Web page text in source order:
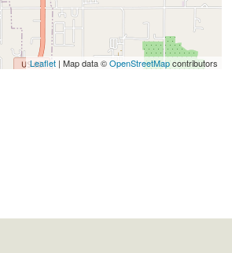
Leaflet| Map data ©OpenStreetMapcontributors